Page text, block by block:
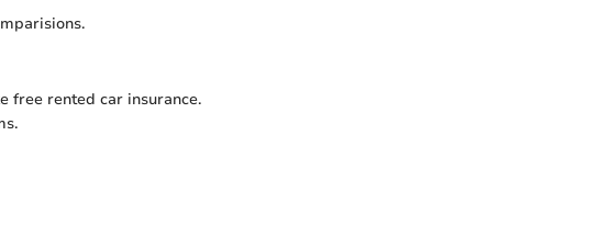
free rented car insurance.